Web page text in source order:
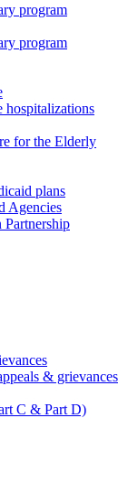
program
program
hospitalizations
for the Elderly
plans
Agencies
Partnership
& grievances
C & Part D)